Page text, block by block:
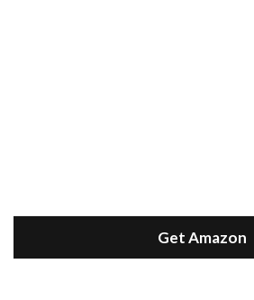
Get Amazon